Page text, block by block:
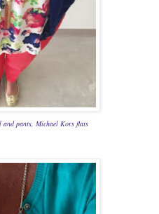
and pants, Michael Kors flats